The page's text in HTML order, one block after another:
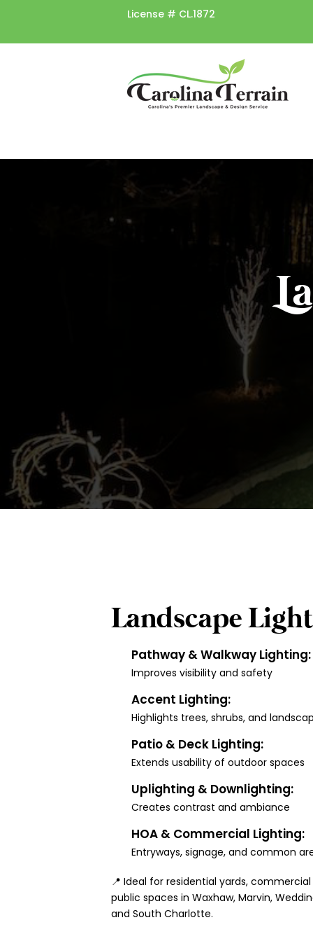
License # CL.1872
Landscape
Pathway & Walkway Lighting:
Improves visibility and safety
Accent Lighting:
Highlights trees, shrubs, and
Patio & Deck Lighting:
Extends usability of outdoor spaces
Uplighting & Downlighting:
Creates contrast and ambiance
HOA & Commercial Lighting:
Entryways, signage, and common
📍 Ideal for residential yards,
public spaces in Waxhaw, Marvin,
and South Charlotte.